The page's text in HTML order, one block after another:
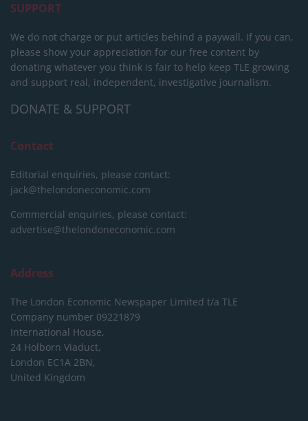
SUPPORT
We do not charge or put articles behind a paywall. If you can,
please show your appreciation for our free content by
donating whatever you think is fair to help keep TLE growing
and support real, independent, investigative journalism.
DONATE & SUPPORT
Contact
Editorial enquiries, please contact:
jack@thelondoneconomic.com
Commercial enquiries, please contact:
advertise@thelondoneconomic.com
Address
The London Economic Newspaper Limited t/a TLE
Company number 09221879
International House,
24 Holborn Viaduct,
London EC1A 2BN,
United Kingdom